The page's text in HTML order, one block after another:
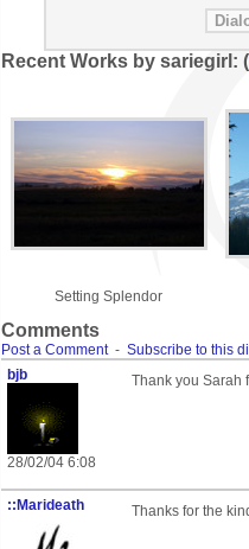
Recent Works by sariegirl: (
Setting Splendor
Comments
Post a Comment- Subscribe to this
bjb
28/02/04 6:08
Thank you Sarah
::Marideath
Thanks for the